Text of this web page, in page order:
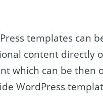
templates can
content directly
which can be then
WordPress